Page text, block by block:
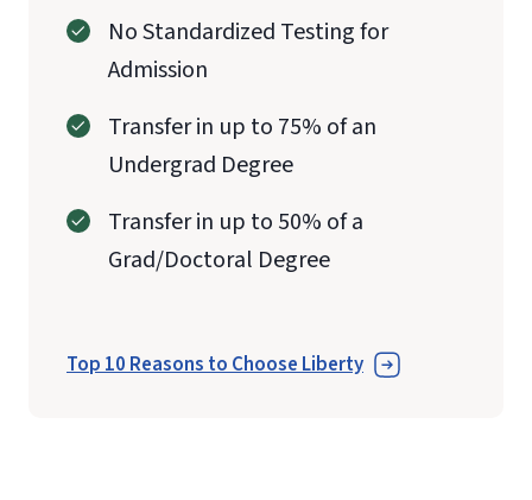
No Standardized Testing for
Admission
Transfer in up to 75% of an
Undergrad Degree
Transfer in up to 50% of a
Grad/Doctoral Degree
Top 10 Reasons to Choose Liberty